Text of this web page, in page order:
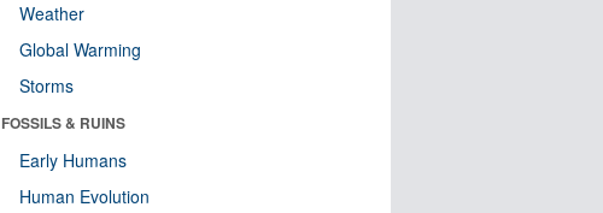
Weather
Global Warming
Storms
FOSSILS & RUINS
Early Humans
Human Evolution